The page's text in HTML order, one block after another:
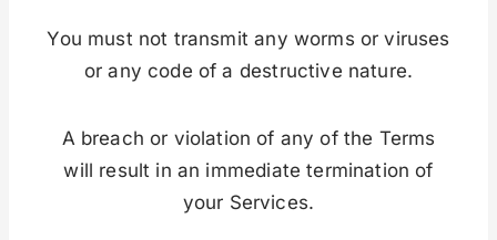
You must not transmit any worms or viruses
or any code of a destructive nature.
A breach or violation of any of the Terms
will result in an immediate termination of
your Services.